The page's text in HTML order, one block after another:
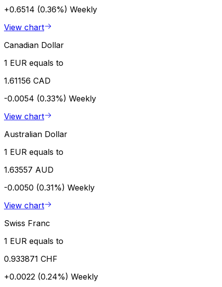
+0.6514 (0.36%) Weekly
View chart
Canadian Dollar
1 EUR equals to
1.61156 CAD
-0.0054 (0.33%) Weekly
View chart
Australian Dollar
1 EUR equals to
1.63557 AUD
-0.0050 (0.31%) Weekly
View chart
Swiss Franc
1 EUR equals to
0.933871 CHF
+0.0022 (0.24%) Weekly